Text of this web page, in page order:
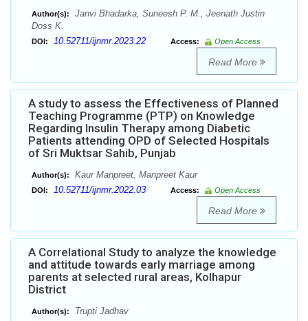
Author(s):
Janvi Bhadarka, Suneesh P. M., Jeenath Justin
Doss K.
DOI: 10.52711/ijnmr.2023.22 Access: Open Access
Read More
A study to assess the Effectiveness of Planned
Teaching Programme (PTP) on Knowledge
Regarding Insulin Therapy among Diabetic
Patients attending OPD of Selected Hospitals
of Sri Muktsar Sahib, Punjab
Author(s): Kaur Manpreet, Manpreet Kaur
DOI: 10.52711/ijnmr.2022.03 Access: Open Access
Read More
A Correlational Study to analyze the knowledge
and attitude towards early marriage among
parents at selected rural areas, Kolhapur
District
Author(s): Trupti Jadhav